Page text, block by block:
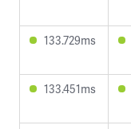
133.729ms
133.451ms